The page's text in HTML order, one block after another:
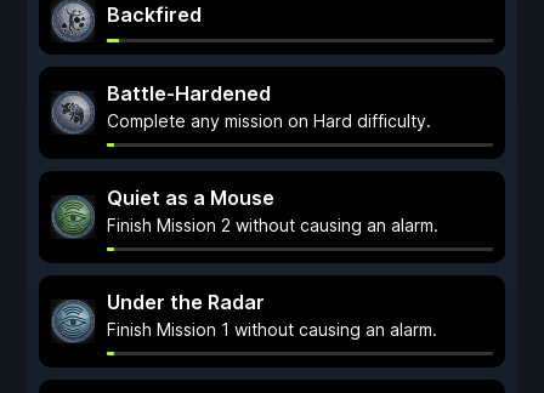
Backfired
Battle-Hardened
Complete any mission on Hard difficulty.
Quiet as a Mouse
Finish Mission 2 without causing an alarm.
Under the Radar
Finish Mission 1 without causing an alarm.